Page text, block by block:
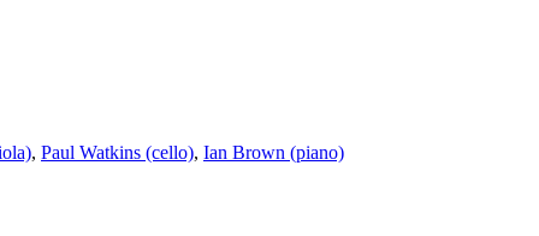
, Paul Watkins (cello), Ian Brown (piano)